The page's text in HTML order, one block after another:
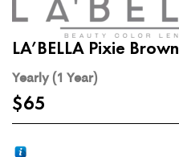
LA’BELLA Pixie Brown
Yearly (1 Year)
$65